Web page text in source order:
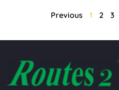
Previous 1 2 3